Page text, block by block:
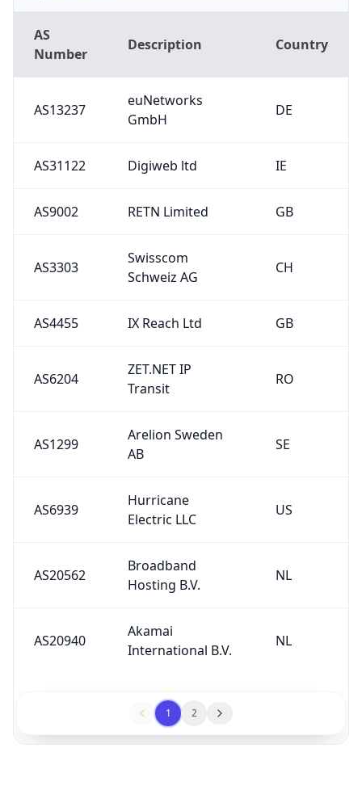
AS
Number
Description Country
AS13237
euNetworks
GmbH
DE
AS31122 Digiweb ltd IE
AS9002 RETN Limited GB
AS3303
Swisscom
Schweiz AG
CH
AS4455 IX Reach Ltd GB
AS6204
ZET.NET IP
Transit
RO
AS1299
Arelion Sweden
AB
SE
AS6939
Hurricane
Electric LLC
US
AS20562
Broadband
Hosting B.V.
NL
AS20940
Akamai
International B.V.
NL
1 2